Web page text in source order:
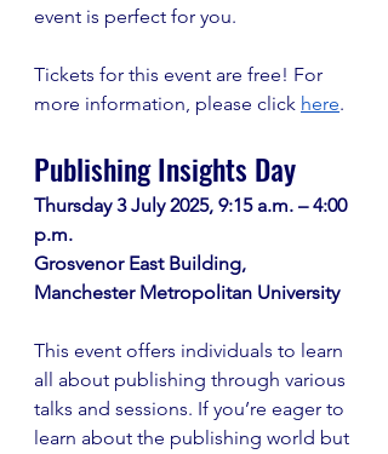
event is perfect for you.
Tickets for this event are free! For
more information, please click here.
Publishing Insights Day
Thursday 3 July 2025, 9:15 a.m. – 4:00
p.m.
Grosvenor East Building,
Manchester Metropolitan University
This event offers individuals to learn
all about publishing through various
talks and sessions. If you’re eager to
learn about the publishing world but